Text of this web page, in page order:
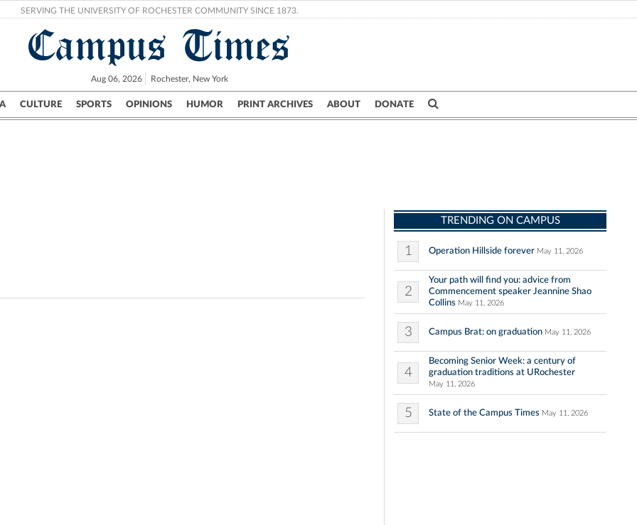
SERVING THE UNIVERSITY OF ROCHESTER COMMUNITY SINCE 1873.
Campus Times
Aug 06, 2026 Rochester, New York
CULTURE SPORTS OPINIONS HUMOR PRINT ARCHIVES ABOUT DONATE
Campus City UR Politics Science & Research Crime
TRENDING ON CAMPUS
1 Operation Hillside forever May 11, 2026
2
Your path will find you: advice from
Commencement speaker Jeannine Shao
Collins May 11, 2026
3 Campus Brat: on graduation May 11, 2026
4
Becoming Senior Week: a century of
graduation traditions at URochester
May 11, 2026
5 State of the Campus Times May 11, 2026